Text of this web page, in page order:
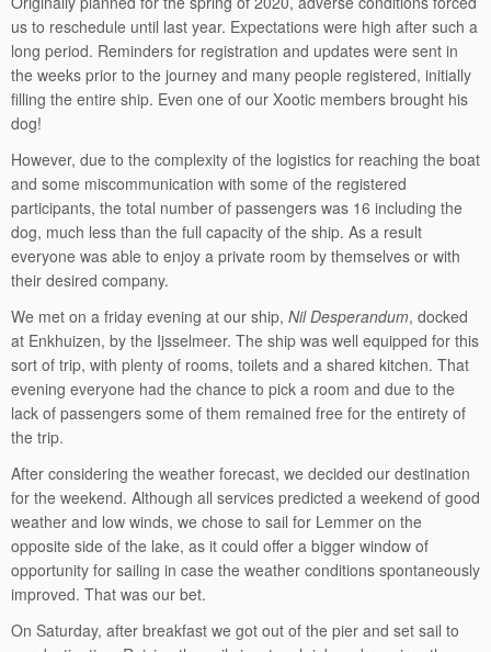
us to reschedule until last year. Expectations were high after such a
long period. Reminders for registration and updates were sent in
the weeks prior to the journey and many people registered, initially
filling the entire ship. Even one of our Xootic members brought his
dog!
However, due to the complexity of the logistics for reaching the boat
and some miscommunication with some of the registered
participants, the total number of passengers was 16 including the
dog, much less than the full capacity of the ship. As a result
everyone was able to enjoy a private room by themselves or with
their desired company.
We met on a friday evening at our ship, Nil Desperandum, docked
at Enkhuizen, by the Ijsselmeer. The ship was well equipped for this
sort of trip, with plenty of rooms, toilets and a shared kitchen. That
evening everyone had the chance to pick a room and due to the
lack of passengers some of them remained free for the entirety of
the trip.
After considering the weather forecast, we decided our destination
for the weekend. Although all services predicted a weekend of good
weather and low winds, we chose to sail for Lemmer on the
opposite side of the lake, as it could offer a bigger window of
opportunity for sailing in case the weather conditions spontaneously
improved. That was our bet.
On Saturday, after breakfast we got out of the pier and set sail to